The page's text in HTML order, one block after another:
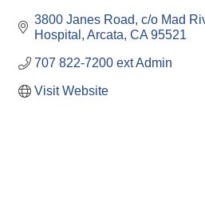
3800 Janes Road c/o Mad
Hospital
Arcata CA 95521
707 822-7200 ext Admin
Visit Website